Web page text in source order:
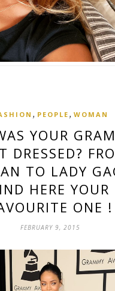
, PEOPLE , WOMAN
YOUR
DRESSED?
TO LADY
HERE YOUR
ONE !
FEBRUARY 9, 2015